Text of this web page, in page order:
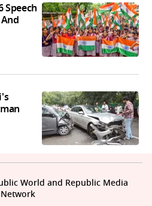
Speech
World and Republic Media
Network